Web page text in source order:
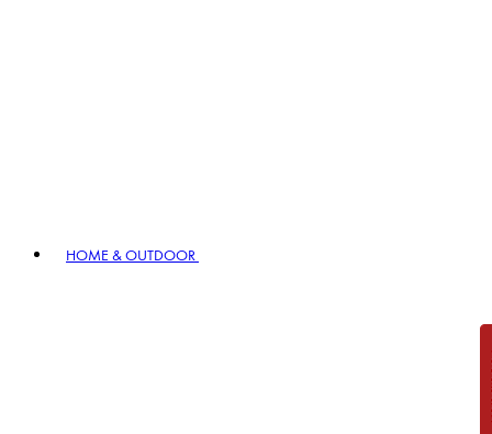
HOME & OUTDOOR